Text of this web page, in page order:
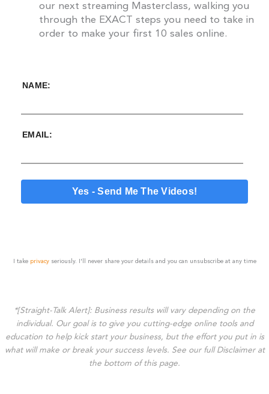
our next streaming Masterclass, walking you
through the EXACT steps you need to take in
order to make your first 10 sales online.
NAME:
EMAIL:
I take privacyseriously. I'll never share your details and you can unsubscribe at any time
*[Straight-Talk Alert]: Business results will vary depending on the
individual. Our goal is to give you cutting-edge online tools and
education to help kick start your business, but the effort you put in is
what will make or break your success levels. See our full Disclaimer at
the bottom of this page.